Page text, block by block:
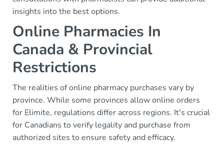
insights into the best options.
Online Pharmacies In
Canada & Provincial
Restrictions
The realities of online pharmacy purchases vary by
province. While some provinces allow online orders
for Elimite, regulations differ across regions. It's crucial
for Canadians to verify legality and purchase from
authorized sites to ensure safety and efficacy.